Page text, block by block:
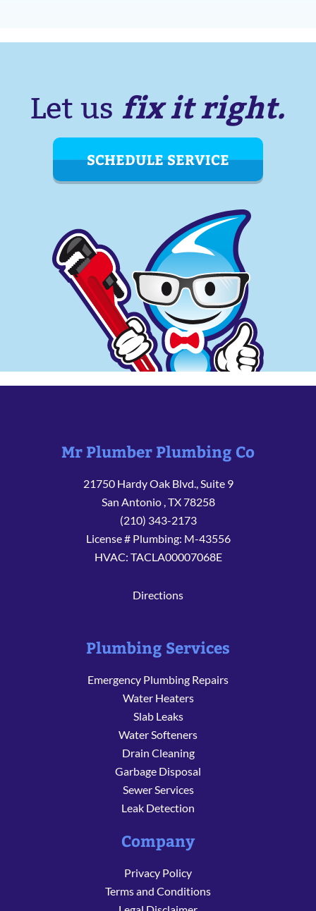
Let us fix it right.
SCHEDULE SERVICE
Mr Plumber Plumbing Co
21750 Hardy Oak Blvd., Suite 9
San Antonio ,TX78258
(210) 343-2173
License # Plumbing: M-43556
HVAC: TACLA00007068E
Directions
Plumbing Services
Emergency Plumbing Repairs
Water Heaters
Slab Leaks
Water Softeners
Drain Cleaning
Garbage Disposal
Sewer Services
Leak Detection
Company
Privacy Policy
Terms and Conditions